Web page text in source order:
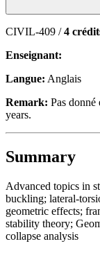
CIVIL-409 /4
Enseignant:
Langue: Anglais
Remark: Pas
years.
Summary
Advanced topics in
buckling; lateral-
geometric effects;
stability theory;
collapse analysis